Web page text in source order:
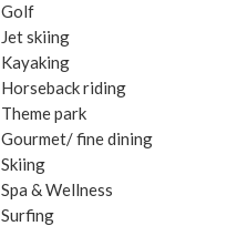
Golf
Jet skiing
Kayaking
Horseback riding
Theme park
Gourmet/ fine dining
Skiing
Spa & Wellness
Surfing